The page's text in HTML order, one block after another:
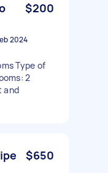
$200
2024
of
2
and
$650